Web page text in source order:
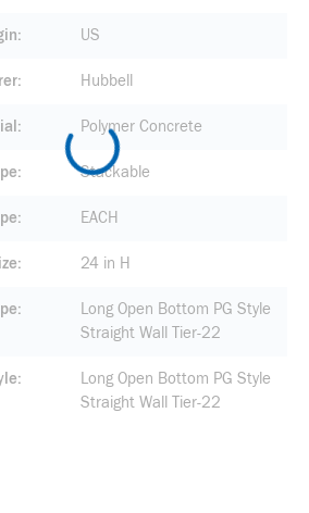
US
Hubbell
Polymer Concrete
Stackable
EACH
24 in H
Long Open Bottom PG Style
Straight Wall Tier-22
Long Open Bottom PG Style
Straight Wall Tier-22